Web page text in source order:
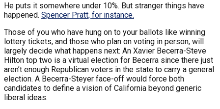
He puts it somewhere under 10%. But stranger things have
happened. Spencer Pratt, for instance.
Those of you who have hung on to your ballots like winning
lottery tickets, and those who plan on voting in person, will
largely decide what happens next: An Xavier Becerra-Steve
Hilton top two is a virtual election for Becerra since there just
aren’t enough Republican voters in the state to carry a general
election. A Becerra-Steyer face-off would force both
candidates to define a vision of California beyond generic
liberal ideas.